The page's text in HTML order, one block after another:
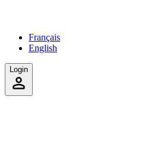
Français
English
Login